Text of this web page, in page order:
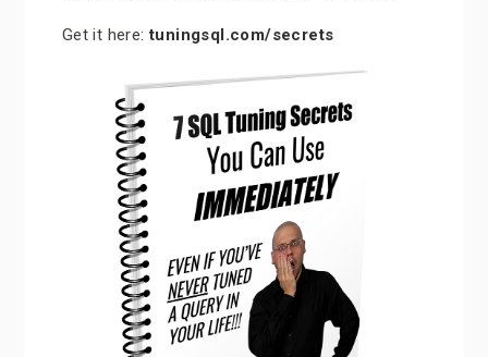
Get it here:tuningsql.com/secrets